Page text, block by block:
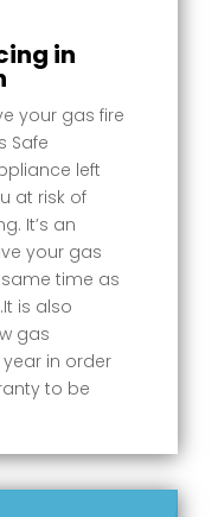
in
your gas fire
Safe
left
at risk of
It’s an
your gas
time as
is also
gas
in order
to be